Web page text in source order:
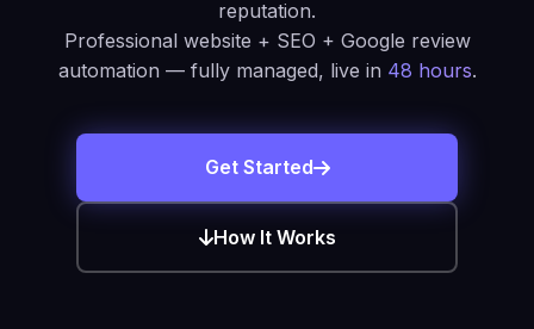
reputation.
Professional website + SEO + Google review
automation — fully managed, live in 48 hours.
Get Started
How It Works